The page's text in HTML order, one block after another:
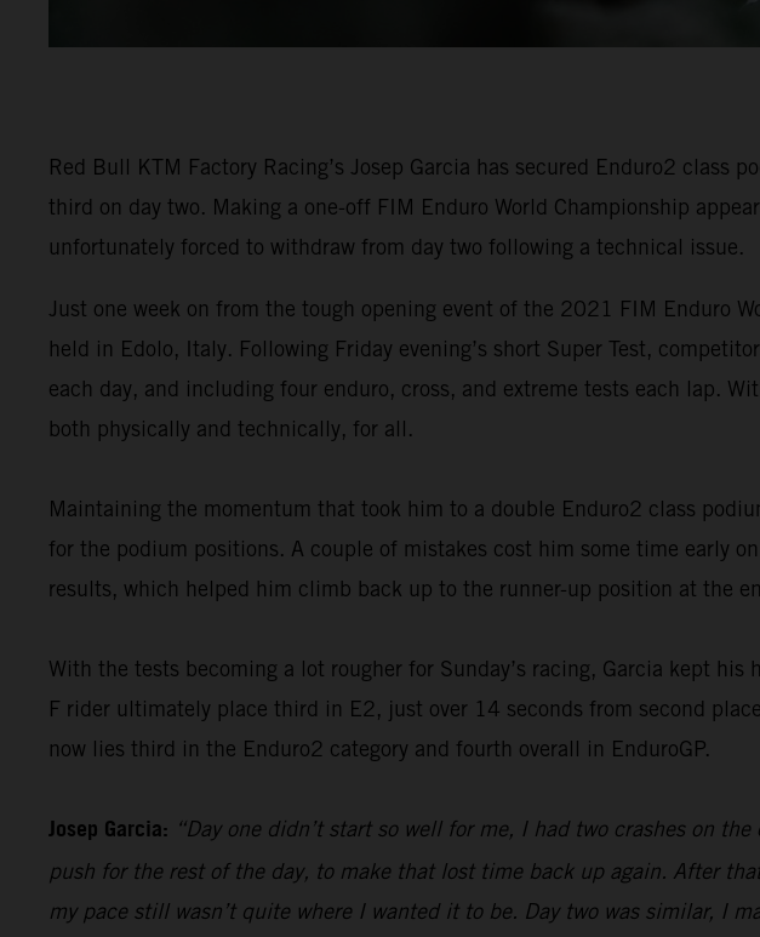
Red Bull KTM Factory Racing’s Josep Garcia has secured Enduro2 class
third on day two. Making a one-off FIM Enduro World Championship
unfortunately forced to withdraw from day two following a technical issue.
Just one week on from the tough opening event of the 2021 FIM Enduro
held in Edolo, Italy. Following Friday evening’s short Super Test,
each day, and including four enduro, cross, and extreme tests each lap.
both physically and technically, for all.
Maintaining the momentum that took him to a double Enduro2 class
for the podium positions. A couple of mistakes cost him some time early
results, which helped him climb back up to the runner-up position at the
With the tests becoming a lot rougher for Sunday’s racing, Garcia kept
F rider ultimately place third in E2, just over 14 seconds from second
now lies third in the Enduro2 category and fourth overall in EnduroGP.
Josep Garcia: “Day one didn’t start so well for me, I had two crashes on
push for the rest of the day, to make that lost time back up again. After
my pace still wasn’t quite where I wanted it to be. Day two was similar, I